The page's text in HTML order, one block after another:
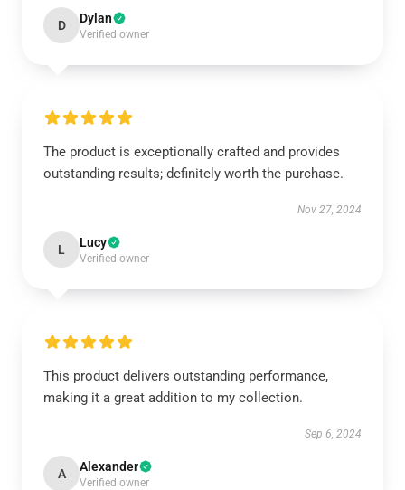
D Dylan
Verified owner
The product is exceptionally crafted and provides
outstanding results; definitely worth the purchase.
Nov 27, 2024
L Lucy
Verified owner
This product delivers outstanding performance,
making it a great addition to my collection.
Sep 6, 2024
A Alexander
Verified owner